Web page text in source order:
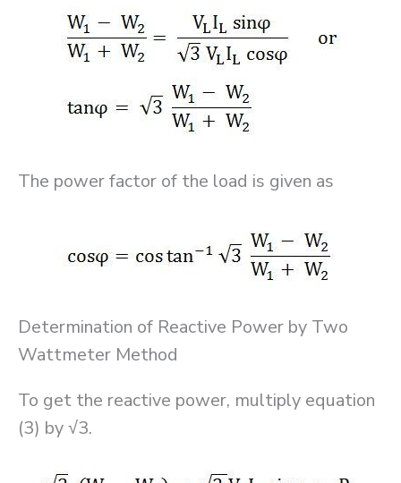
The power factor of the load is given as
Determination of Reactive Power by Two
Wattmeter Method
To get the reactive power, multiply equation
(3) by √3.